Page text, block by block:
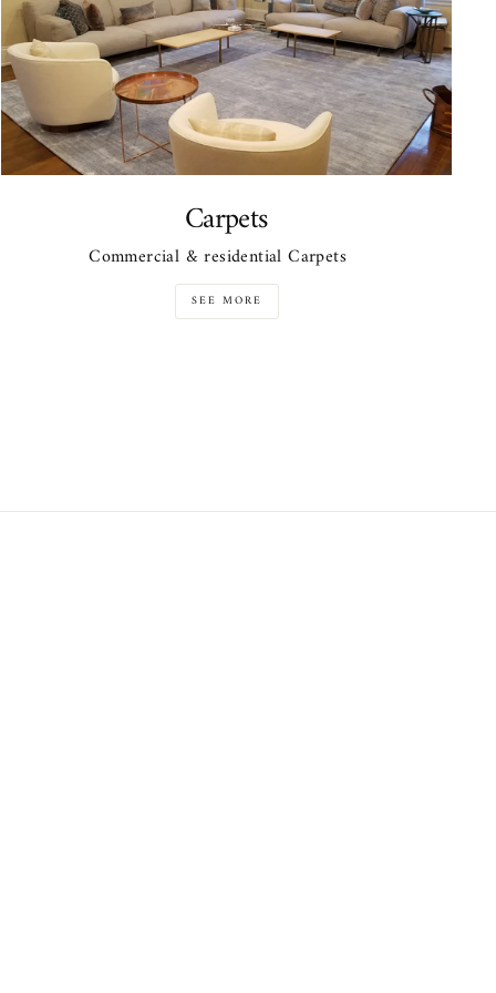
Carpets
Commercial & residential Carpets
SEE MORE